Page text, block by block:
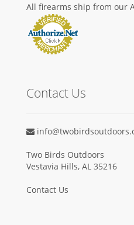
All firearms ship from our
Contact Us
Two Birds Outdoors
Vestavia Hills, AL 35216
Contact Us